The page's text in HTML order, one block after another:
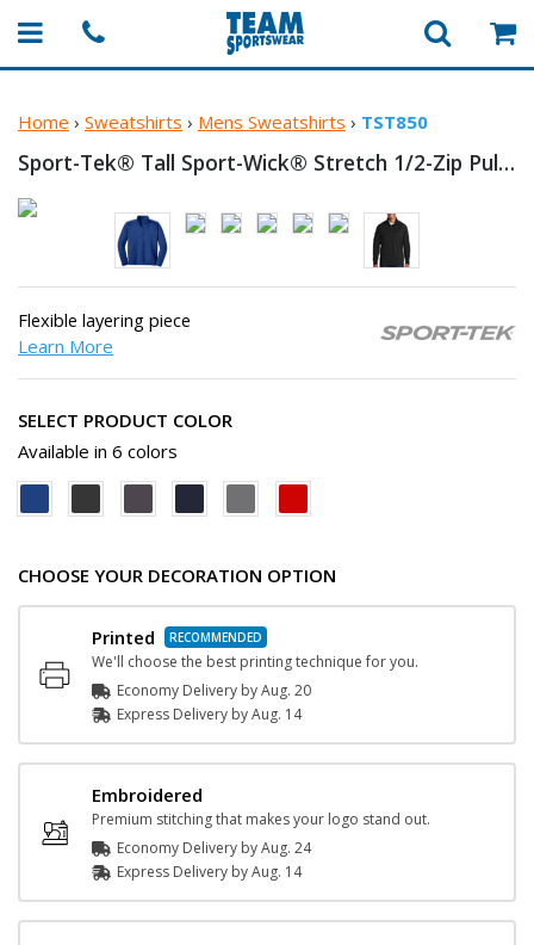
Home › Sweatshirts › Mens Sweatshirts › TST850
Sport-Tek® Tall Sport-Wick® Stretch 1/2-Zip Pullover
Flexible layering piece
Learn More
SELECT PRODUCT COLOR
Available in 6 colors
CHOOSE YOUR DECORATION OPTION
Printed
We'll choose the best printing technique for you.
Economy Delivery byAug. 20
Express Delivery byAug. 14
Embroidered
Premium stitching that makes your logo stand out.
Economy Delivery byAug. 24
Express Delivery byAug. 14